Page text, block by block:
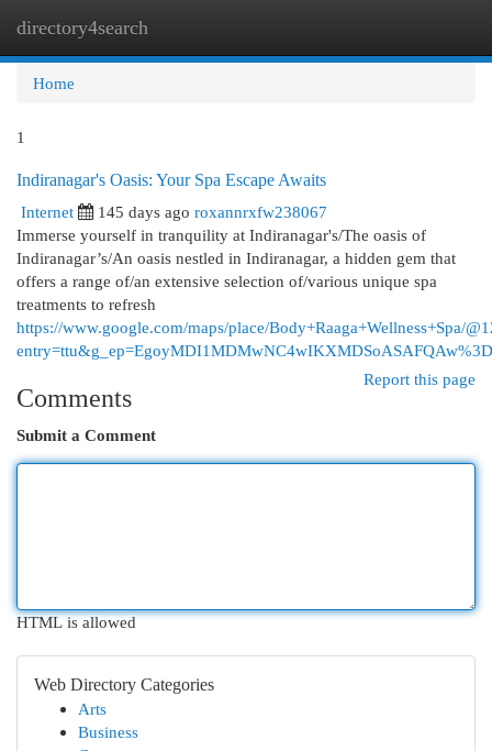
directory4search
Home
1
Indiranagar's Oasis: Your Spa Escape Awaits
Internet
145 days ago roxannrxfw238067
Immerse yourself in tranquility at Indiranagar's/The oasis of
Indiranagar’s/An oasis nestled in Indiranagar, a hidden gem that
offers a range of/an extensive selection of/various unique spa
treatments to refresh
https://www.google.com/maps/place/Body+Raaga+Wellness+Spa/
Report this page
Comments
Submit a Comment
HTML is allowed
Web Directory Categories
Arts
Business